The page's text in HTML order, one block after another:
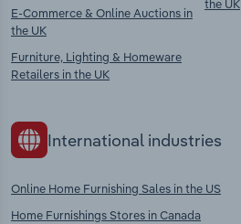
E-Commerce & Online Auctions in
the UK
Furniture, Lighting & Homeware
Retailers in the UK
the UK
International industries
Online Home Furnishing Sales in the US
Home Furnishings Stores in Canada